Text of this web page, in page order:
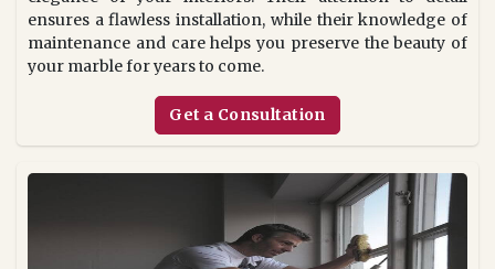
ensures a flawless installation, while their knowledge of
maintenance and care helps you preserve the beauty of
your marble for years to come.
Get a Consultation